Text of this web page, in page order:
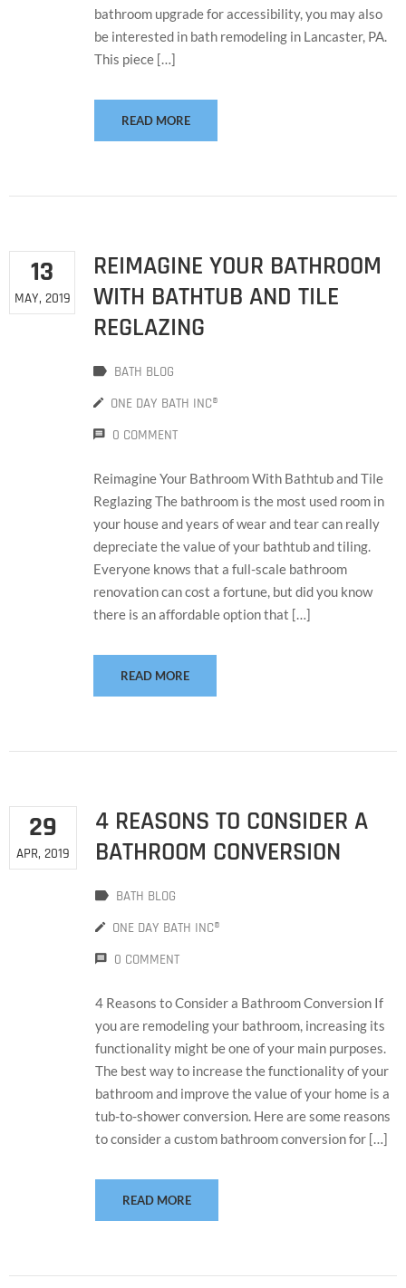
bathroom upgrade for accessibility, you may also
be interested in bath remodeling in Lancaster, PA.
This piece […]
READ MORE
13
MAY, 2019
REIMAGINE YOUR BATHROOM
WITH BATHTUB AND TILE
REGLAZING
BATH BLOG
ONE DAY BATH INC®
0 COMMENT
Reimagine Your Bathroom With Bathtub and Tile
Reglazing The bathroom is the most used room in
your house and years of wear and tear can really
depreciate the value of your bathtub and tiling.
Everyone knows that a full-scale bathroom
renovation can cost a fortune, but did you know
there is an affordable option that […]
READ MORE
29
APR, 2019
4 REASONS TO CONSIDER A
BATHROOM CONVERSION
BATH BLOG
ONE DAY BATH INC®
0 COMMENT
4 Reasons to Consider a Bathroom Conversion If
you are remodeling your bathroom, increasing its
functionality might be one of your main purposes.
The best way to increase the functionality of your
bathroom and improve the value of your home is a
tub-to-shower conversion. Here are some reasons
to consider a custom bathroom conversion for […]
READ MORE